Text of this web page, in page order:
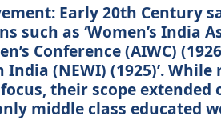
Early 20th Century
such as ‘Women’s India
Conference (AIWC)
(NEWI) (1925)’.
their scope extended
middle class educated